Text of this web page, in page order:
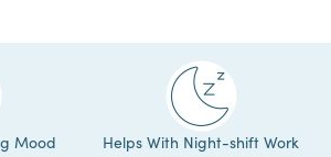
Mood Helps With Night-shift Work